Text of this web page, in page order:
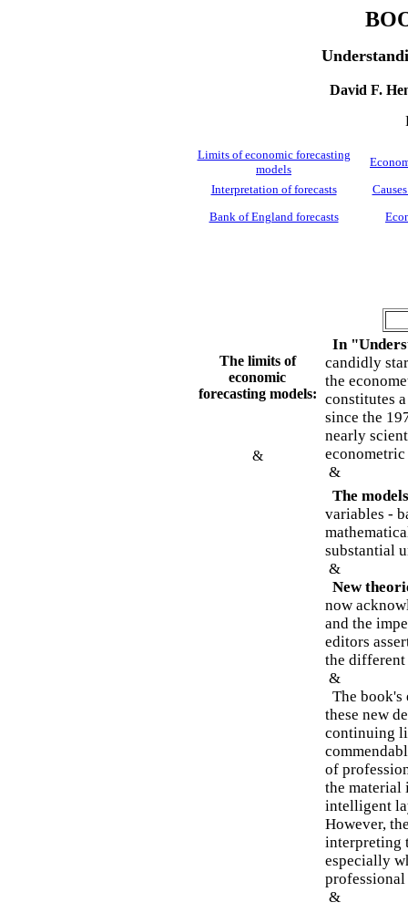
David F.
Limits of economic forecasting
models
Interpretation of forecasts
Bank of England forecasts
The limits of
economic
forecasting models:
&
In
candidly
the
constitutes
since the
nearly
&
The
variables -
substantial
&
New
now
and the
editors
the different
&
The
these new
continuing
of
the material
intelligent
However,
interpreting
especially
professional
&